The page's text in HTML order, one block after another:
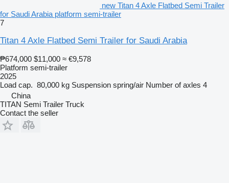
new Titan 4 Axle Flatbed Semi Trailer
for Saudi Arabia platform semi-trailer
7
Titan 4 Axle Flatbed Semi Trailer for Saudi Arabia
₱674,000 $11,000 ≈ €9,578
Platform semi-trailer
2025
Load cap. 80,000 kg Suspension spring/air Number of axles 4
China
TITAN Semi Trailer Truck
Contact the seller